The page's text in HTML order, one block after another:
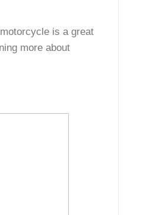
is a great
more about